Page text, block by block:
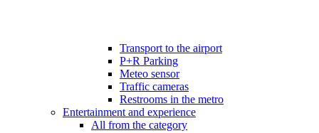
Transport to the airport
P+R Parking
Meteo sensor
Traffic cameras
Restrooms in the metro
Entertainment and experience
All from the category